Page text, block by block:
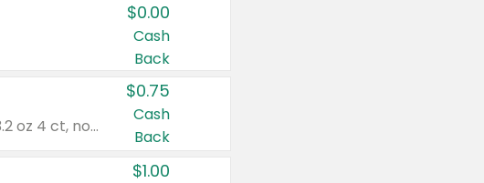
$0.00
Cash
Back
Valid on cinnamon applesauce 3.2 oz 4 ct, applesauce 3.2 oz 4 ct, no sugar added applesauce 3.2 oz 4 ct, or fruit smoothie mixed berry 4.2 oz 4 ct.
$0.75
Cash
Back
$1.00